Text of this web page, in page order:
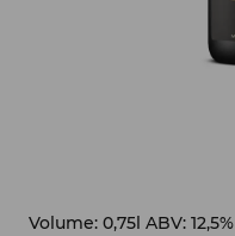
Volume: 0,75l ABV: 12,5%